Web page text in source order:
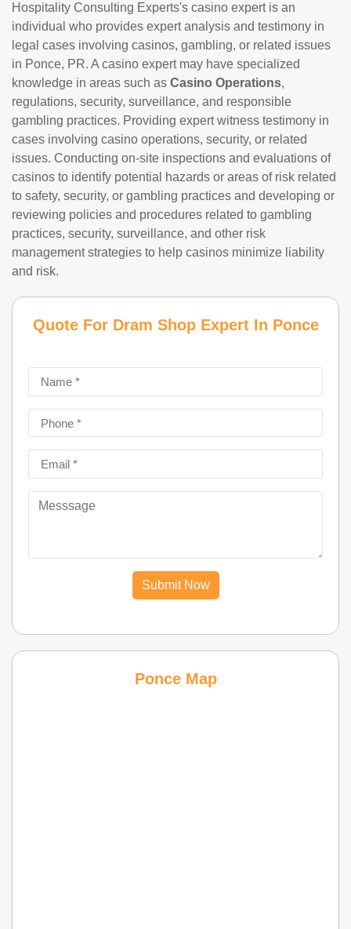
Hospitality Consulting Experts's casino expert is an
individual who provides expert analysis and testimony in
legal cases involving casinos, gambling, or related issues
in Ponce, PR. A casino expert may have specialized
knowledge in areas such as Casino Operations,
regulations, security, surveillance, and responsible
gambling practices. Providing expert witness testimony in
cases involving casino operations, security, or related
issues. Conducting on-site inspections and evaluations of
casinos to identify potential hazards or areas of risk related
to safety, security, or gambling practices and developing or
reviewing policies and procedures related to gambling
practices, security, surveillance, and other risk
management strategies to help casinos minimize liability
and risk.
Quote For Dram Shop Expert In Ponce
Submit Now
Ponce Map